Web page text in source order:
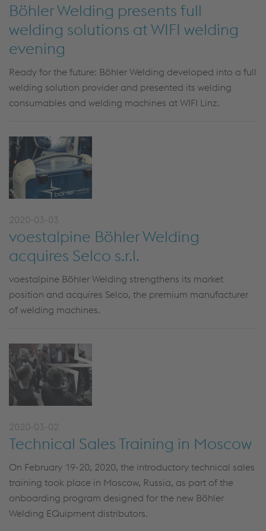
Böhler Welding presents full
welding solutions at WIFI welding
evening
Ready for the future: Böhler Welding developed into a full
welding solution provider and presented its welding
consumables and welding machines at WIFI Linz.
2020-03-03
voestalpine Böhler Welding
acquires Selco s.r.l.
voestalpine Böhler Welding strengthens its market
position and acquires Selco, the premium manufacturer
of welding machines.
2020-03-02
Technical Sales Training in Moscow
On February 19-20, 2020, the introductory technical sales
training took place in Moscow, Russia, as part of the
onboarding program designed for the new Böhler
Welding EQuipment distributors.